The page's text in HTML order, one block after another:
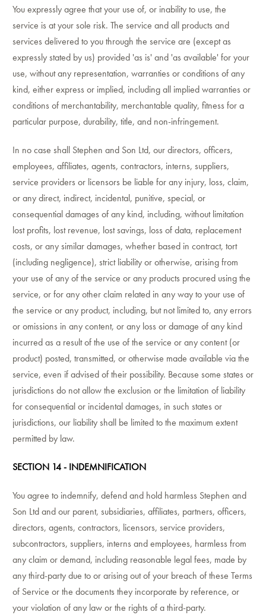
You expressly agree that your use of, or inability to use, the
service is at your sole risk. The service and all products and
services delivered to you through the service are (except as
expressly stated by us) provided 'as is' and 'as available' for your
use, without any representation, warranties or conditions of any
kind, either express or implied, including all implied warranties or
conditions of merchantability, merchantable quality, fitness for a
particular purpose, durability, title, and non-infringement.
In no case shall Stephen and Son Ltd, our directors, officers,
employees, affiliates, agents, contractors, interns, suppliers,
service providers or licensors be liable for any injury, loss, claim,
or any direct, indirect, incidental, punitive, special, or
consequential damages of any kind, including, without limitation
lost profits, lost revenue, lost savings, loss of data, replacement
costs, or any similar damages, whether based in contract, tort
(including negligence), strict liability or otherwise, arising from
your use of any of the service or any products procured using the
service, or for any other claim related in any way to your use of
the service or any product, including, but not limited to, any errors
or omissions in any content, or any loss or damage of any kind
incurred as a result of the use of the service or any content (or
product) posted, transmitted, or otherwise made available via the
service, even if advised of their possibility. Because some states or
jurisdictions do not allow the exclusion or the limitation of liability
for consequential or incidental damages, in such states or
jurisdictions, our liability shall be limited to the maximum extent
permitted by law.
SECTION 14 - INDEMNIFICATION
You agree to indemnify, defend and hold harmless Stephen and
Son Ltd and our parent, subsidiaries, affiliates, partners, officers,
directors, agents, contractors, licensors, service providers,
subcontractors, suppliers, interns and employees, harmless from
any claim or demand, including reasonable legal fees, made by
any third-party due to or arising out of your breach of these Terms
of Service or the documents they incorporate by reference, or
your violation of any law or the rights of a third-party.